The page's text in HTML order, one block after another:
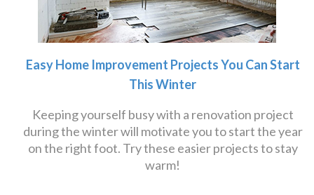
Easy Home Improvement Projects You Can Start
This Winter
Keeping yourself busy with a renovation project
during the winter will motivate you to start the year
on the right foot. Try these easier projects to stay
warm!